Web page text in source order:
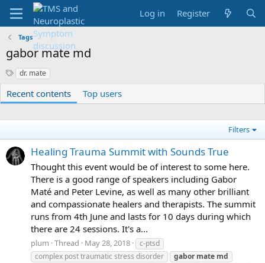
Log in Register
Tags
gabor mate md
S
y
n
o
s
dr. mate
Recent contents Top users
Filters
Healing Trauma Summit with Sounds True
Thought this event would be of interest to some here.
There is a good range of speakers including Gabor
Maté and Peter Levine, as well as many other brilliant
and compassionate healers and therapists. The summit
runs from 4th June and lasts for 10 days during which
there are 24 sessions. It's a...
plum Thread May 28, 2018
c-ptsd
complex post traumatic stress disorder
gabor mate md